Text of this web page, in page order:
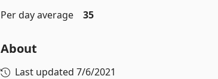
Per day average
35
About
Last updated 7/6/2021